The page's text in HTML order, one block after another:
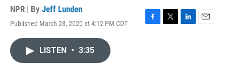
NPR | By Jeff Lunden
Published March 28, 2020 at 4:12 PM CDT
F
T
L
E
LISTEN • 3:35